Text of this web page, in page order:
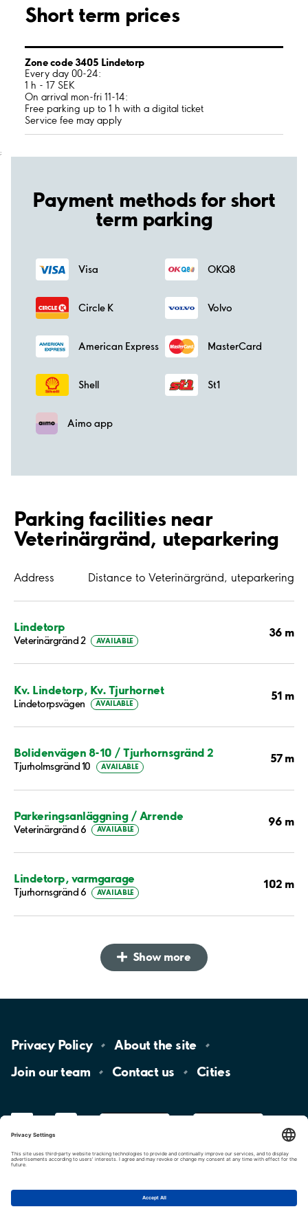
Short term prices
Zone code 3405 Lindetorp
Every day 00-24:
1 h - 17 SEK
On arrival mon-fri 11-14:
Free parking up to 1 h with a digital ticket
Service fee may apply
;
Payment methods for short
term parking
Visa OKQ8
Circle K Volvo
American Express MasterCard
Shell St1
Aimo app
Parking facilities near
Veterinärgränd, uteparkering
Address Distance to Veterinärgränd, uteparkering
Lindetorp
Veterinärgränd 2 AVAILABLE
36 m
Kv. Lindetorp, Kv. Tjurhornet
Lindetorpsvägen AVAILABLE
51 m
Bolidenvägen 8-10 / Tjurhornsgränd 2
Tjurholmsgränd 10 AVAILABLE
57 m
Parkeringsanläggning / Arrende
Veterinärgränd 6 AVAILABLE
96 m
Lindetorp, varmgarage
Tjurhornsgränd 6 AVAILABLE
102 m
Show more
Privacy Policy About the site
Join ourteam Contact us Cities